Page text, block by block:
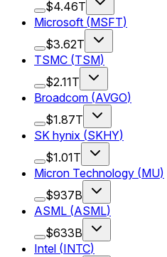
$4.46T
Microsoft (MSFT)
$3.62T
TSMC (TSM)
$2.11T
Broadcom (AVGO)
$1.87T
SK hynix (SKHY)
$1.01T
Micron Technology (MU)
$937B
ASML (ASML)
$633B
Intel (INTC)